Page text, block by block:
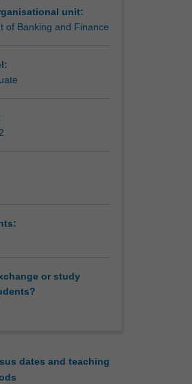
unit:
of Banking and Finance
or study
dates and teaching